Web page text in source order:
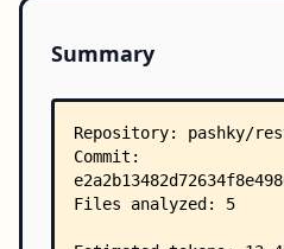
Summary